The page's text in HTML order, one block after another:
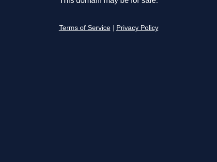
Terms of Service Privacy Policy